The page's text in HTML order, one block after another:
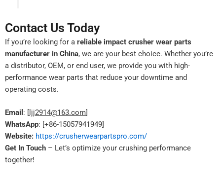
Contact Us Today
If you’re looking for a reliable impact crusher wear parts
manufacturer in China, we are your best choice. Whether you’re
a distributor, OEM, or end user, we provide you with high-
performance wear parts that reduce your downtime and
operating costs.
Email : [ ljj2914@163.com
WhatsApp: [+86-15057941949]
Website: https://crusherwearpartspro.com/
Get In Touch – Let’s optimize your crushing performance
together!